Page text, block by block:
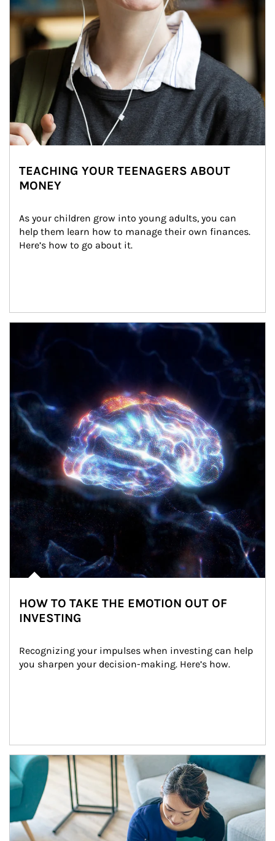
TEACHING YOUR TEENAGERS ABOUT
MONEY
As your children grow into young adults, you can
help them learn how to manage their own finances.
Here’s how to go about it.
HOW TO TAKE THE EMOTION OUT OF
INVESTING
Recognizing your impulses when investing can help
you sharpen your decision-making. Here’s how.
Article Image